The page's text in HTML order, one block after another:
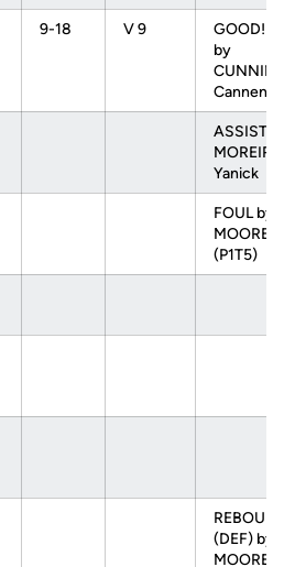
9-18 V 9
GOOD!
by
Cannen
ASSIST
Yanick
FOUL by
MOORE,
(P1T5)
(DEF) by
MOORE,